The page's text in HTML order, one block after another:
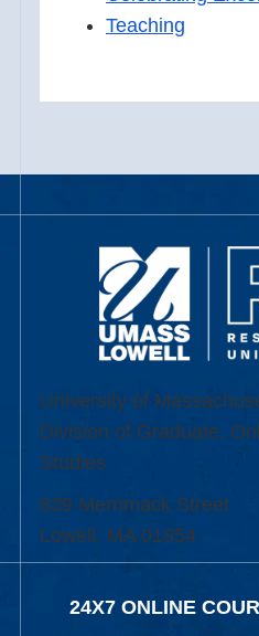
Teaching
University of
Division of Graduate,
Studies
839 Merrimack Street
Lowell, MA 01854
24X7 ONLINE